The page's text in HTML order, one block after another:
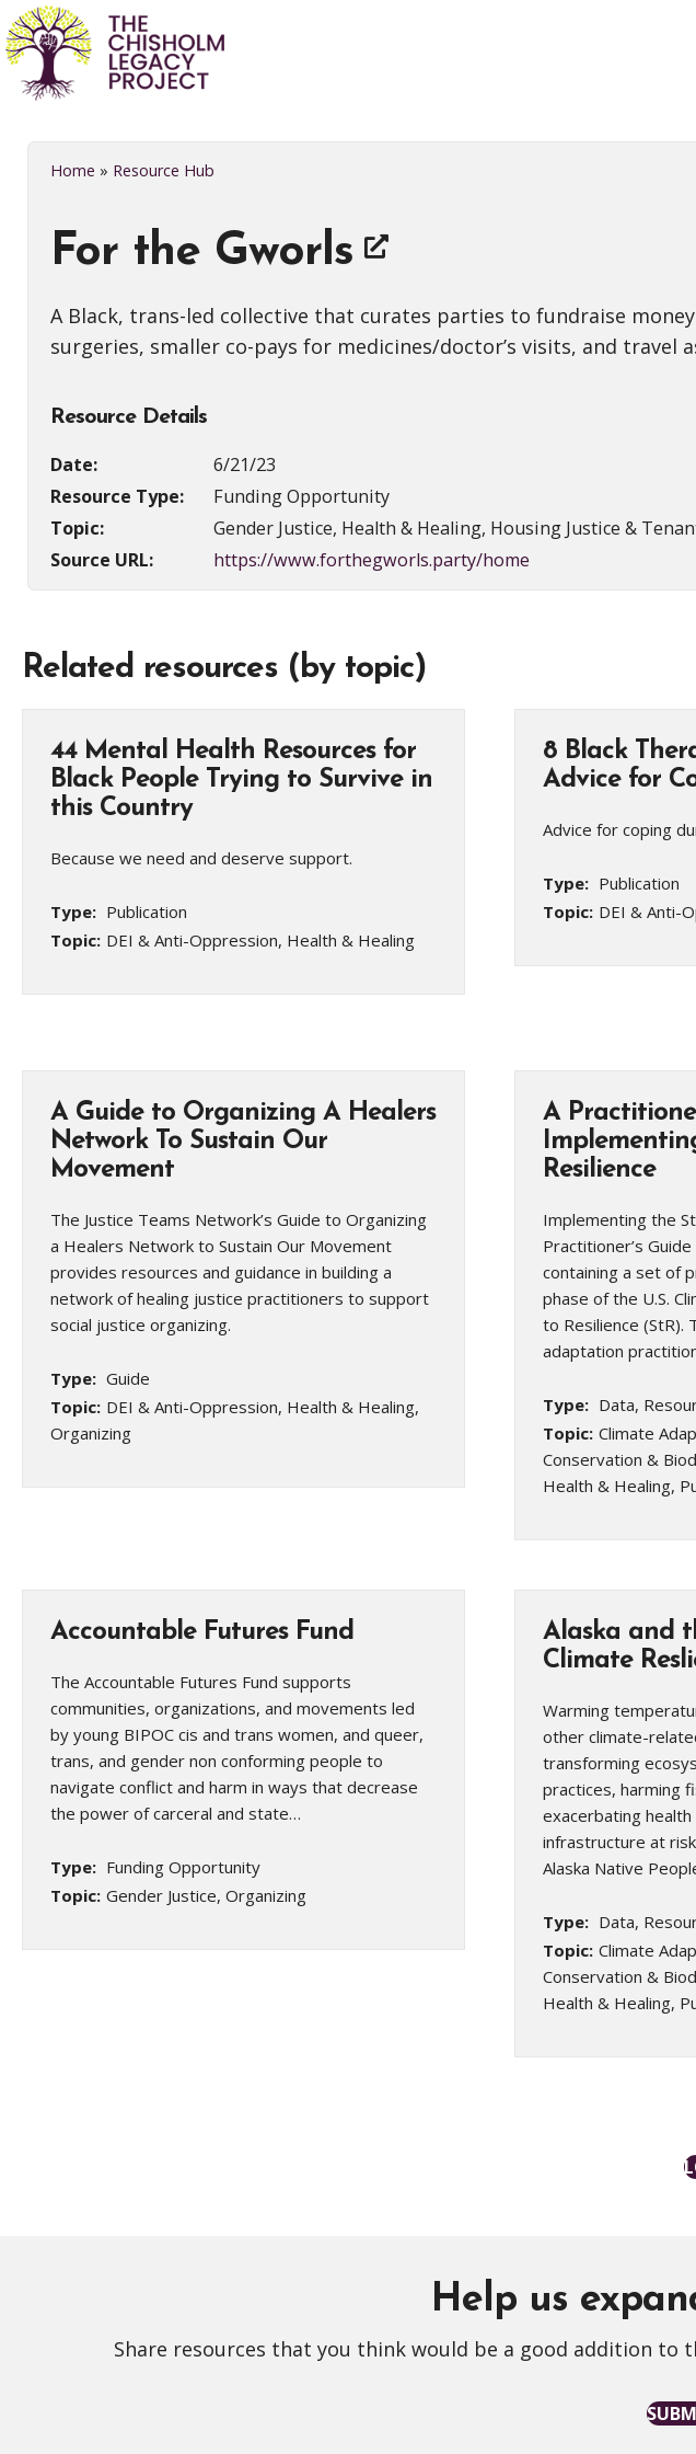
Home » Resource Hub
For the Gworls
A Black, trans-led collective that curates parties to fundraise
surgeries, smaller co-pays for medicines/doctor’s visits, and travel
Resource Details
Date:
6/21/23
Resource Type:
Funding Opportunity
Topic:
Gender Justice, Health & Healing, Housing Justice &
Source URL:
https://www.forthegworls.party/home
Related resources (by topic)
44 Mental Health Resources for
Black People Trying to Survive in
this Country
Because we need and deserve support.
Type: Publication
Topic: DEI & Anti-Oppression, Health & Healing
8 Black
Advice for
Advice for coping
Type: Publication
Topic: DEI & Anti-
A Guide to Organizing A Healers
Network To Sustain Our
Movement
The Justice Teams Network’s Guide to Organizing
a Healers Network to Sustain Our Movement
provides resources and guidance in building a
network of healing justice practitioners to support
social justice organizing.
Type: Guide
Topic: DEI & Anti-Oppression, Health & Healing,
Organizing
A
Resilience
Implementing the
Practitioner’s
containing a set of
phase of the U.S.
to Resilience (StR).
adaptation
Type: Data,
Topic: Climate
Conservation &
Health & Healing,
Accountable Futures Fund
The Accountable Futures Fund supports
communities, organizations, and movements led
by young BIPOC cis and trans women, and queer,
trans, and gender non conforming people to
navigate conflict and harm in ways that decrease
the power of carceral and state…
Type: Funding Opportunity
Topic: Gender Justice, Organizing
Alaska and
Climate
Warming
other climate-
transforming
practices, harming
exacerbating
infrastructure at
Alaska Native
Type: Data,
Topic: Climate
Conservation &
Health & Healing,
Help us
Share resources that you think would be a good addition